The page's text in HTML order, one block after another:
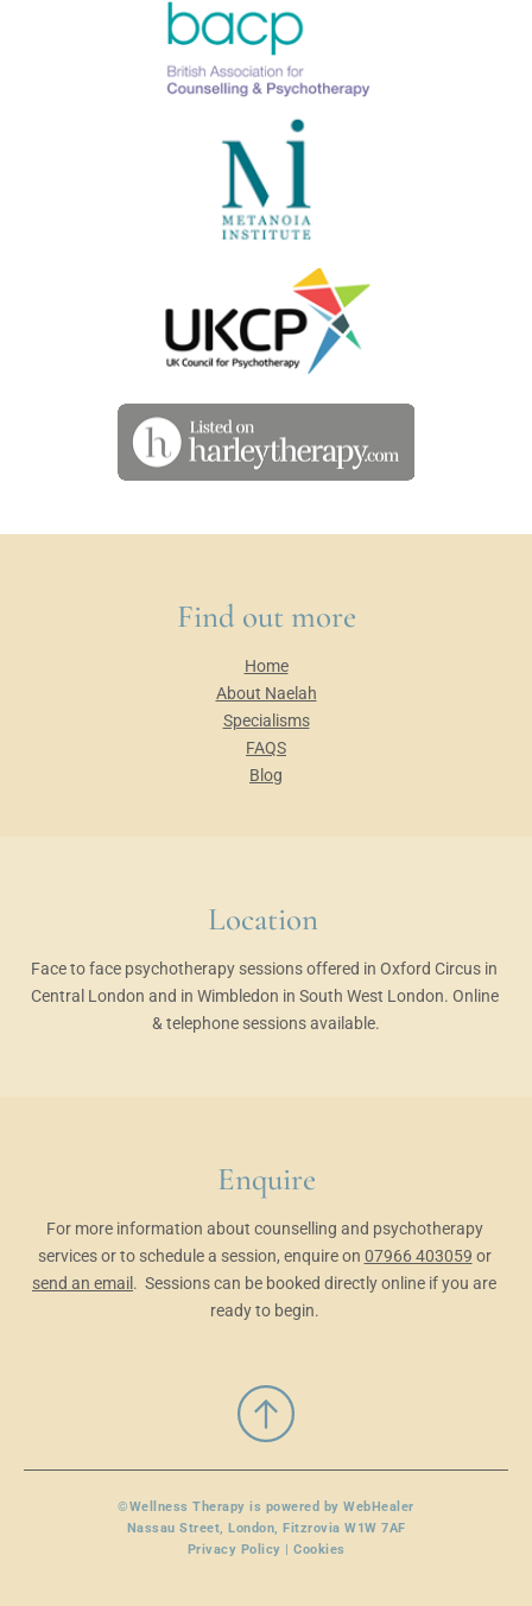
Find out more
Home
About Naelah
Specialisms
FAQS
Blog
Location
Face to face psychotherapy sessions offered in Oxford Circus in
Central London and in Wimbledon in South West London. Online
& telephone sessions available.
Enquire
For more information about counselling and psychotherapy
services or to schedule a session, enquire on 07966 403059
or
send an email . Sessions can be booked directly online if you are
ready to begin.
©Wellness Therapy is powered by WebHealer
Nassau Street, London, Fitzrovia W1W 7AF
Privacy Policy | Cookies